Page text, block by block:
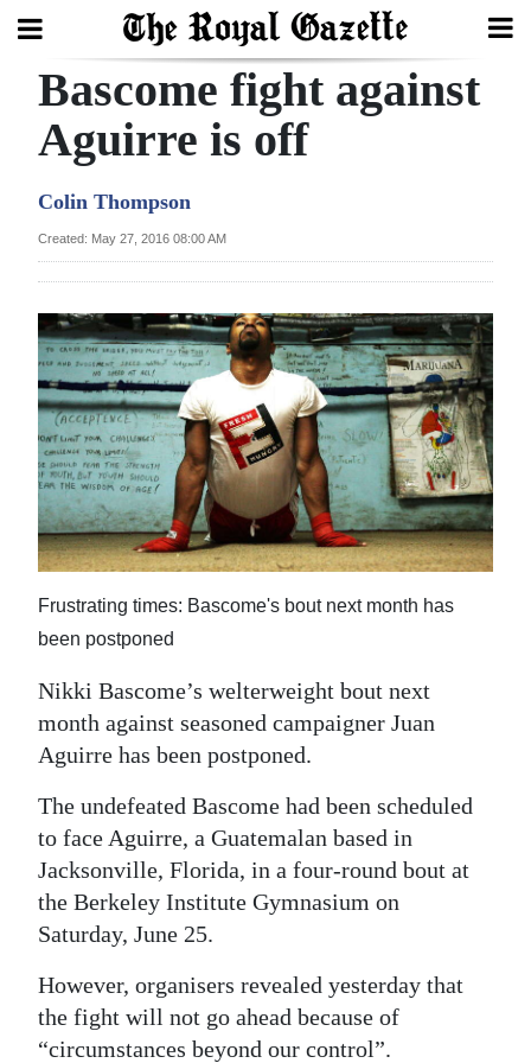
Search
Year
Bermuda
Budget
Election
2025
News
Sport
Life
Opinion
RG
Podcast
Jobs
Classifieds
Obituaries
Weather
Bascome fight against
Aguirre is off
Colin Thompson
Created: May 27, 2016 08:00 AM
Frustrating times: Bascome's bout next month has
been postponed
Nikki Bascome’s welterweight bout next
month against seasoned campaigner Juan
Aguirre has been postponed.
The undefeated Bascome had been scheduled
to face Aguirre, a Guatemalan based in
Jacksonville, Florida, in a four-round bout at
the Berkeley Institute Gymnasium on
Saturday, June 25.
However, organisers revealed yesterday that
the fight will not go ahead because of
“circumstances beyond our control”.